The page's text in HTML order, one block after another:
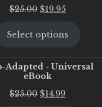
$25.00 Original
was:
$19.95Current
is:
Select options
Adapted - Universal
eBook
$25.00 Original
$14.99